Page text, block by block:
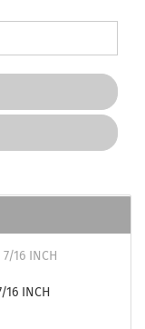
16 INCH